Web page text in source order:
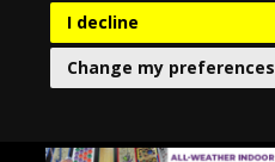
I decline
Change my preferences